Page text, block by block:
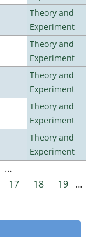
Theory and
Experiment
Theory and
Experiment
Theory and
Experiment
Theory and
Experiment
Theory and
Experiment
…
17 18 19 …